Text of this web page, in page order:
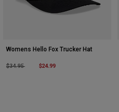
Womens Hello Fox Trucker Hat
Price reduced from
$34.95to $24.99